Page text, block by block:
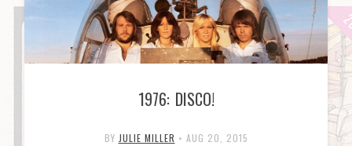
1976: DISCO!
BY JULIE MILLER • AUG 20, 2015